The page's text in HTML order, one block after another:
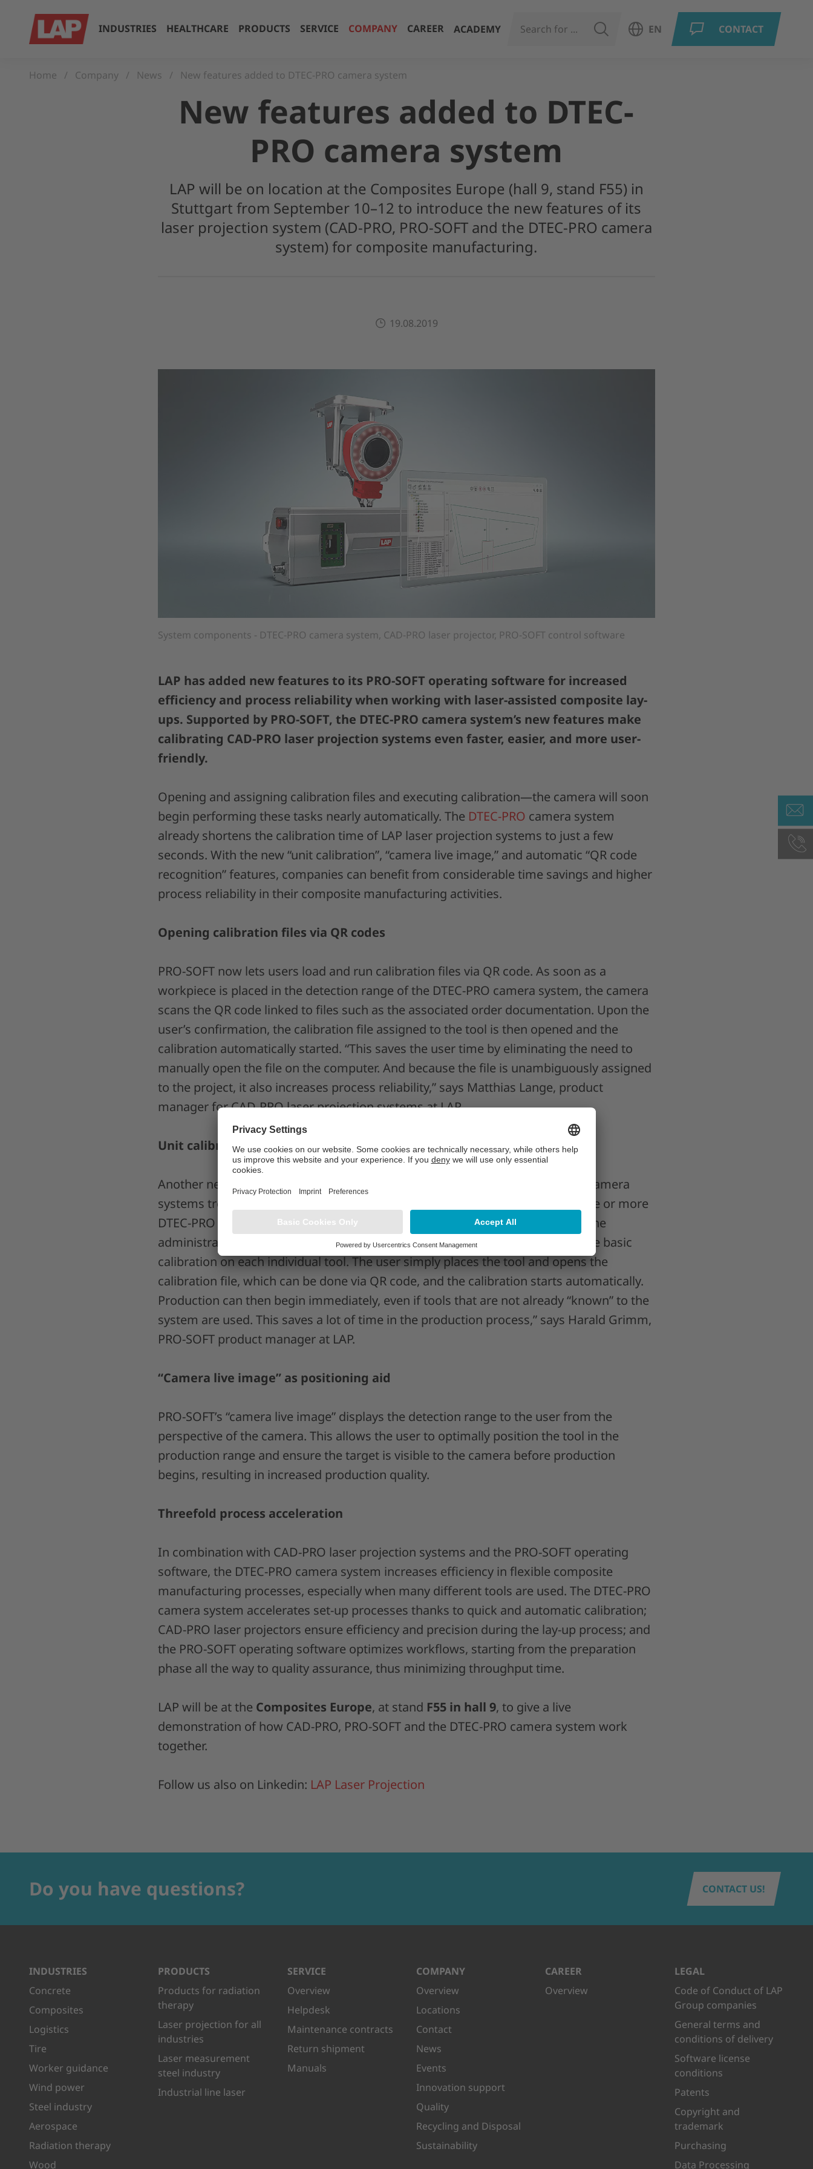
INDUSTRIES HEALTHCARE PRODUCTS SERVICE COMPANY CAREER ACADEMY SEARCHOpen language menu
EN CONTACT
Home Company News New features added to DTEC-PRO camera system
New features added to DTEC-
PRO camera system
LAP will be on location at the Composites Europe (hall 9, stand F55) in
Stuttgart from September 10–12 to introduce the new features of its
laser projection system (CAD-PRO, PRO-SOFT and the DTEC-PRO camera
system) for composite manufacturing.
19.08.2019
System components - DTEC-PRO camera system, CAD-PRO laser projector, PRO-SOFT control software
LAP has added new features to its PRO-SOFT operating software for increased
efficiency and process reliability when working with laser-assisted composite lay-
ups. Supported by PRO-SOFT, the DTEC-PRO camera system’s new features make
calibrating CAD-PRO laser projection systems even faster, easier, and more user-
friendly.
Opening and assigning calibration files and executing calibration—the camera will soon
begin performing these tasks nearly automatically. The DTEC-PRO camera system
already shortens the calibration time of LAP laser projection systems to just a few
seconds. With the new “unit calibration”, “camera live image,” and automatic “QR code
recognition” features, companies can benefit from considerable time savings and higher
process reliability in their composite manufacturing activities.
Opening calibration files via QR codes
PRO-SOFT now lets users load and run calibration files via QR code. As soon as a
workpiece is placed in the detection range of the DTEC-PRO camera system, the camera
scans the QR code linked to files such as the associated order documentation. Upon the
user’s confirmation, the calibration file assigned to the tool is then opened and the
calibration automatically started. “This saves the user time by eliminating the need to
manually open the file on the computer. And because the file is unambiguously assigned
to the project, it also increases process reliability,” says Matthias Lange, product
manager for CAD-PRO laser projection systems at LAP.
Unit calibration does away with basic calibration
Another new feature is the “unit calibration,” which sees laser projectors and camera
systems treated as a single unit in PRO-SOFT. It is also possible to combine one or more
DTEC-PRO camera systems with one or more CAD-PRO laser projectors. “For the
administrator, this offers the crucial advantage of no longer needing to execute basic
calibration on each individual tool. The user simply places the tool and opens the
calibration file, which can be done via QR code, and the calibration starts automatically.
Production can then begin immediately, even if tools that are not already “known” to the
system are used. This saves a lot of time in the production process,” says Harald Grimm,
PRO-SOFT product manager at LAP.
“Camera live image” as positioning aid
PRO-SOFT’s “camera live image” displays the detection range to the user from the
perspective of the camera. This allows the user to optimally position the tool in the
production range and ensure the target is visible to the camera before production
begins, resulting in increased production quality.
Threefold process acceleration
In combination with CAD-PRO laser projection systems and the PRO-SOFT operating
software, the DTEC-PRO camera system increases efficiency in flexible composite
manufacturing processes, especially when many different tools are used. The DTEC-PRO
camera system accelerates set-up processes thanks to quick and automatic calibration;
CAD-PRO laser projectors ensure efficiency and precision during the lay-up process; and
the PRO-SOFT operating software optimizes workflows, starting from the preparation
phase all the way to quality assurance, thus minimizing throughput time.
LAP will be at the Composites Europe, at stand F55 in hall 9, to give a live
demonstration of how CAD-PRO, PRO-SOFT and the DTEC-PRO camera system work
together.
Follow us also on Linkedin: LAP Laser Projection
Do you have questions? CONTACT US!
INDUSTRIES
Concrete
Composites
Logistics
Tire
Worker guidance
Wind power
Steel industry
Aerospace
Radiation therapy
Wood
PRODUCTS
Products for radiation
therapy
Laser projection for all
industries
Laser measurement
steel industry
Industrial line laser
SERVICE
Overview
Helpdesk
Maintenance contracts
Return shipment
Manuals
COMPANY
Overview
Locations
Contact
News
Events
Innovation support
Quality
Recycling and Disposal
Sustainability
CAREER
Overview
LEGAL
Code of Conduct of LAP
Group companies
General terms and
conditions of delivery
Software license
conditions
Patents
Copyright and
trademark
Purchasing
Data Processing